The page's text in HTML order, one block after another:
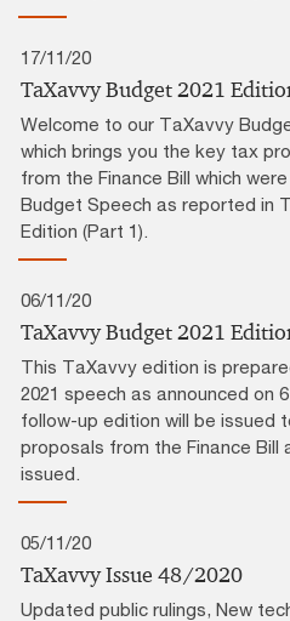
17/11/20
TaXavvy Budget 2021
Welcome to our TaXavvy
which brings you the key tax
from the Finance Bill which
Budget Speech as reported in
Edition (Part 1).
06/11/20
TaXavvy Budget 2021
This TaXavvy edition is
2021 speech as announced on
follow-up edition will be issued
proposals from the Finance Bill
issued.
05/11/20
TaXavvy Issue 48/2020
Updated public rulings, New